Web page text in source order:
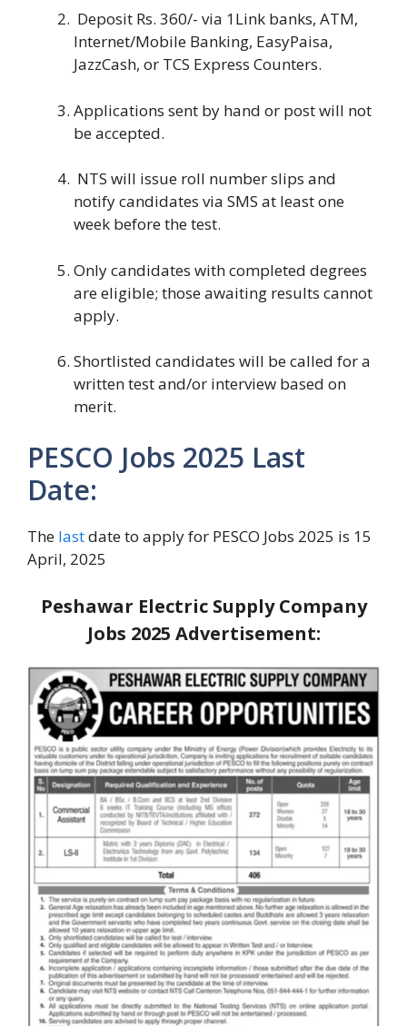
Deposit Rs. 360/- via 1Link banks, ATM,
Internet/Mobile Banking, EasyPaisa,
JazzCash, or TCS Express Counters.
Applications sent by hand or post will not
be accepted.
NTS will issue roll number slips and
notify candidates via SMS at least one
week before the test.
Only candidates with completed degrees
are eligible; those awaiting results cannot
apply.
Shortlisted candidates will be called for a
written test and/or interview based on
merit.
PESCO Jobs 2025 Last
Date:
The lastdate to apply for PESCO Jobs 2025 is 15
April, 2025
Peshawar Electric Supply Company
Jobs 2025 Advertisement: